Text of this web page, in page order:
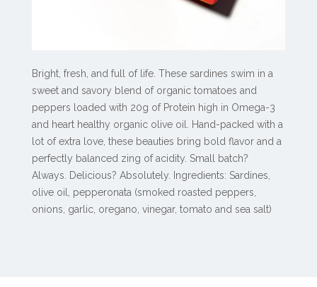
Bright, fresh, and full of life. These sardines swim in a
sweet and savory blend of organic tomatoes and
peppers loaded with 20g of Protein high in Omega-3
and heart healthy organic olive oil. Hand-packed with a
lot of extra love, these beauties bring bold flavor and a
perfectly balanced zing of acidity. Small batch?
Always. Delicious? Absolutely. Ingredients: Sardines,
olive oil, pepperonata (smoked roasted peppers,
onions, garlic, oregano, vinegar, tomato and sea salt)